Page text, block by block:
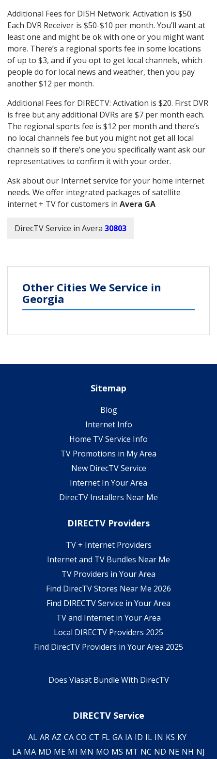
Additional Fees for DISH Network: Activation is $50.
Each DVR Receiver is $50-$10 per month. You’ll want at
least one and might be ok with one or you might want
more. There’s a regional sports fee in some locations
of up to $3, and if you opt to get local channels, which
people do for local news and weather, then you pay
another $12 per month.
Additional Fees for DIRECTV: Activation is $20. First DVR
is free but any additional DVRs are $7 per month each.
The regional sports fee is $12 per month and there’s
no local channels fee but you might not get all local
channels so if there’s one you specifically want ask our
representatives to confirm it with your order.
Ask about our Internet service for your home internet
needs. We offer integrated packages of satellite
internet + TV for customers in Avera GA
DirecTV Service in Avera 30803
Other Cities We Service in
Georgia
Sitemap
Blog
Internet Info
Home TV Service Info
TV Promotions in My Area
New DirecTV Service
Internet In Your Area
DirecTV Installers Near Me
DIRECTV Providers
TV + Internet Providers
Internet and TV Bundles Near Me
TV Providers in Your Area
Find DirecTV Stores Near Me 2026
Find DIRECTV Service in Your Area
TV and Internet in Your Area
Local DIRECTV Providers 2025
Find DirecTV Providers in Your Area 2025
Does Viasat Bundle With DirecTV
DIRECTV Service
AL AR AZ CA CO CT FL GA IA ID IL IN KS KY
LA MA MD ME MI MN MO MS MT NC ND NE NH NJ